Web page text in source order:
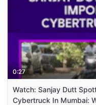
0:27
Watch: Sanjay Dutt
Cybertruck In Mumbai: